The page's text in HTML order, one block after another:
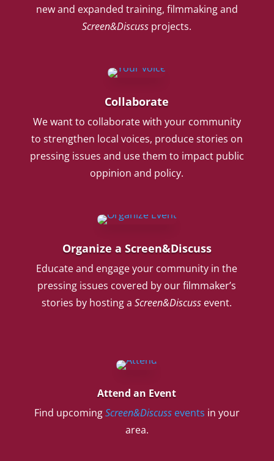
new and expanded training, filmmaking and
Screen&Discuss projects.
Collaborate
We want to collaborate with your community
to strengthen local voices, produce stories on
pressing issues and use them to impact public
oppinion and policy.
Organize a Screen&Discuss
Educate and engage your community in the
pressing issues covered by our filmmaker’s
stories by hosting aScreen&Discuss event.
Attend an Event
Find upcomingScreen&Discussevents in your
area.